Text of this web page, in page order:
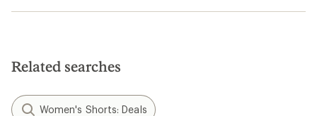
Related searches
Women's Shorts: Deals